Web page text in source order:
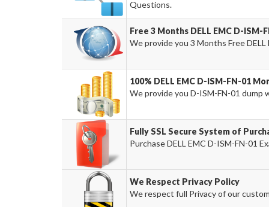
Questions.
Free 3 Months DELL EMC D-
We provide you 3 Months Free
100% DELL EMC D-ISM-FN-01
We provide you D-ISM-FN-01 dump
Fully SSL Secure System of
Purchase DELL EMC D-ISM-FN-01
We Respect Privacy Policy
We respect full Privacy of our